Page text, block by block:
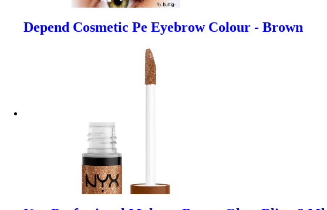
Depend Cosmetic Pe Eyebrow Colour - Brown